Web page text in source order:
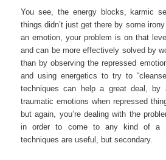
You see, the energy blocks, karmic
things didn’t just get there by some
an emotion, your problem is on that
and can be more effectively solved by
than by observing the repressed
and using energetics to try to
techniques can help a great deal, by
traumatic emotions when repressed
but again, you’re dealing with the
in order to come to any kind of a
techniques are useful, but secondary.